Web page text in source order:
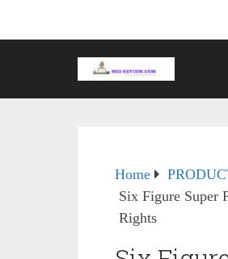
Home
Six Figure Super
Rights